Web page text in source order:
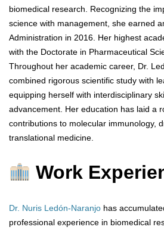
biomedical research. Recognizing the
science with management, she earned
Administration in 2016. Her highest
with the Doctorate in Pharmaceutical
Throughout her academic career, Dr.
combined rigorous scientific study with
equipping herself with interdisciplinary
advancement. Her education has laid a
contributions to molecular immunology,
translational medicine.
Work
Dr. Nuris Ledón-Naranjo has
professional experience in biomedical